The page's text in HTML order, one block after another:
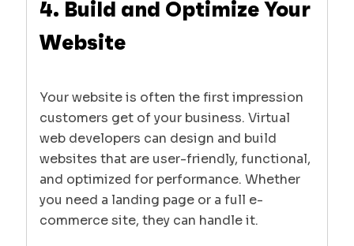
4. Build and Optimize Your
Website
Your website is often the first impression
customers get of your business. Virtual
web developers can design and build
websites that are user-friendly, functional,
and optimized for performance. Whether
you need a landing page or a full e-
commerce site, they can handle it.